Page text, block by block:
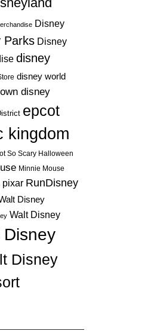
Disney
Parks Disney
disney
disney world
disney
epcot
kingdom
So Scary Halloween
Minnie Mouse
pixar RunDisney
Disney
Walt Disney
Disney
Disney